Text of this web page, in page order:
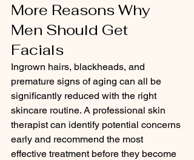
More Reasons Why
Men Should Get
Facials
Ingrown hairs, blackheads, and
premature signs of aging can all be
significantly reduced with the right
skincare routine. A professional skin
therapist can identify potential concerns
early and recommend the most
effective treatment before they become